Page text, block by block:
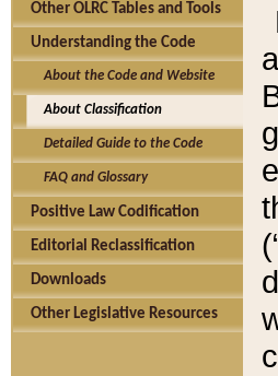
Other OLRC Tables and Tools
Understanding the Code
About the Code and Website
About Classification
Detailed Guide to the Code
FAQ and Glossary
Positive Law Codification
Editorial Reclassification
Downloads
Other Legislative Resources